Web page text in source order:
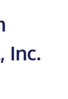
Inc.